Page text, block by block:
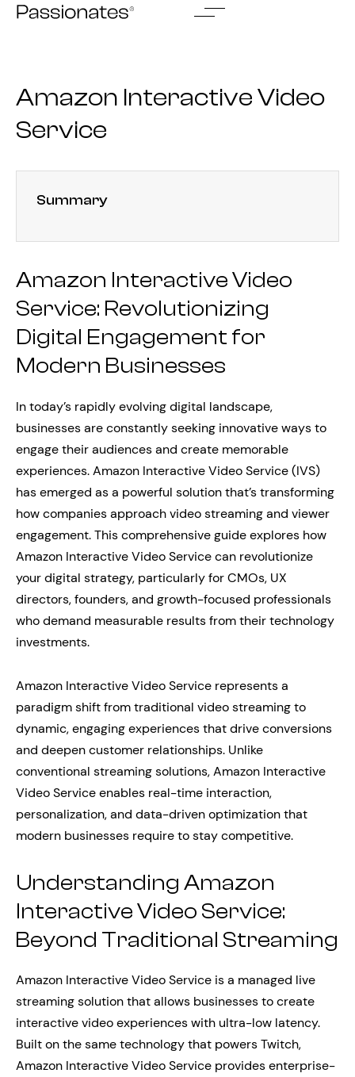
Skip
Amazon Interactive Video
Service
Summary
Amazon Interactive Video
Service: Revolutionizing
Digital Engagement for
Modern Businesses
In today’s rapidly evolving digital landscape,
businesses are constantly seeking innovative ways to
engage their audiences and create memorable
experiences. Amazon Interactive Video Service (IVS)
has emerged as a powerful solution that’s transforming
how companies approach video streaming and viewer
engagement. This comprehensive guide explores how
Amazon Interactive Video Service can revolutionize
your digital strategy, particularly for CMOs, UX
directors, founders, and growth-focused professionals
who demand measurable results from their technology
investments.
Amazon Interactive Video Service represents a
paradigm shift from traditional video streaming to
dynamic, engaging experiences that drive conversions
and deepen customer relationships. Unlike
conventional streaming solutions, Amazon Interactive
Video Service enables real-time interaction,
personalization, and data-driven optimization that
modern businesses require to stay competitive.
Understanding Amazon
Interactive Video Service:
Beyond Traditional Streaming
Amazon Interactive Video Service is a managed live
streaming solution that allows businesses to create
interactive video experiences with ultra-low latency.
Built on the same technology that powers Twitch,
Amazon Interactive Video Service provides enterprise-